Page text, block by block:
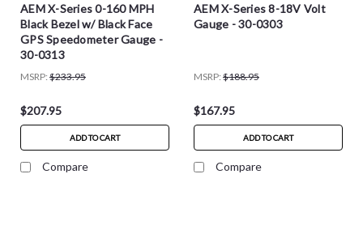
AEM X-Series 0-160 MPH
Black Bezel w/ Black Face
GPS Speedometer Gauge -
30-0313
MSRP: $233.95
$207.95
ADD TO CART
Compare
AEM X-Series 8-18V Volt
Gauge - 30-0303
MSRP: $188.95
$167.95
ADD TO CART
Compare